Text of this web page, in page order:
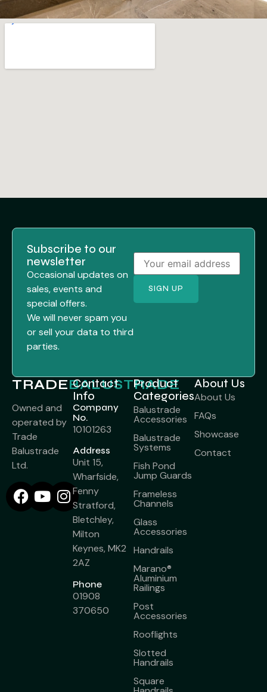
Subscribe to our
newsletter
Occasional updates on
sales, events and
special offers.
We will never spam you
or sell your data to third
parties.
TRADEBALUSTRADE
Owned and
operated by
Trade
Balustrade
Ltd.
Contact
Info
Company
No.
10101263
Address
Unit 15,
Wharfside,
Fenny
Stratford,
Bletchley,
Milton
Keynes, MK2
2AZ
Phone
01908
370650
Product
Categories
Balustrade
Accessories
Balustrade
Systems
Fish Pond
Jump Guards
Frameless
Channels
Glass
Accessories
Handrails
Marano®
Aluminium
Railings
Post
Accessories
Rooflights
Slotted
Handrails
Square
About Us
About Us
FAQs
Showcase
Contact